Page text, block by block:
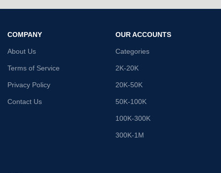
COMPANY
About Us
Terms of Service
Privacy Policy
Contact Us
OUR ACCOUNTS
Categories
2K-20K
20K-50K
50K-100K
100K-300K
300K-1M